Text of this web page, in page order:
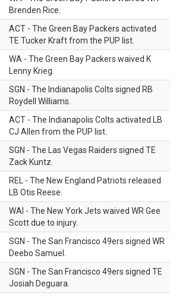
Brenden Rice.
ACT - The Green Bay Packers activated
TE Tucker Kraft from the PUP list.
WA - The Green Bay Packers waived K
Lenny Krieg.
SGN - The Indianapolis Colts signed RB
Roydell Williams.
ACT - The Indianapolis Colts activated LB
CJ Allen from the PUP list.
SGN - The Las Vegas Raiders signed TE
Zack Kuntz.
REL - The New England Patriots released
LB Otis Reese.
WAI - The New York Jets waived WR Gee
Scott due to injury.
SGN - The San Francisco 49ers signed WR
Deebo Samuel.
SGN - The San Francisco 49ers signed TE
Josiah Deguara.